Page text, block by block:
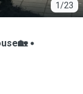
1/23